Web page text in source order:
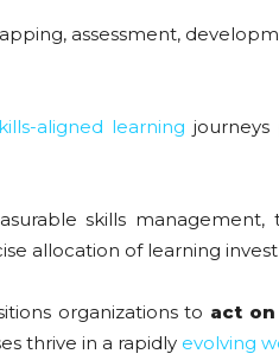
assessment,
aligned learning journeys
skills
allocation of learning
organizations to act
thrive in a rapidly evolving